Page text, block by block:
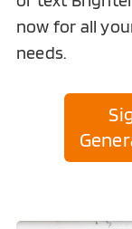
now for all
needs.